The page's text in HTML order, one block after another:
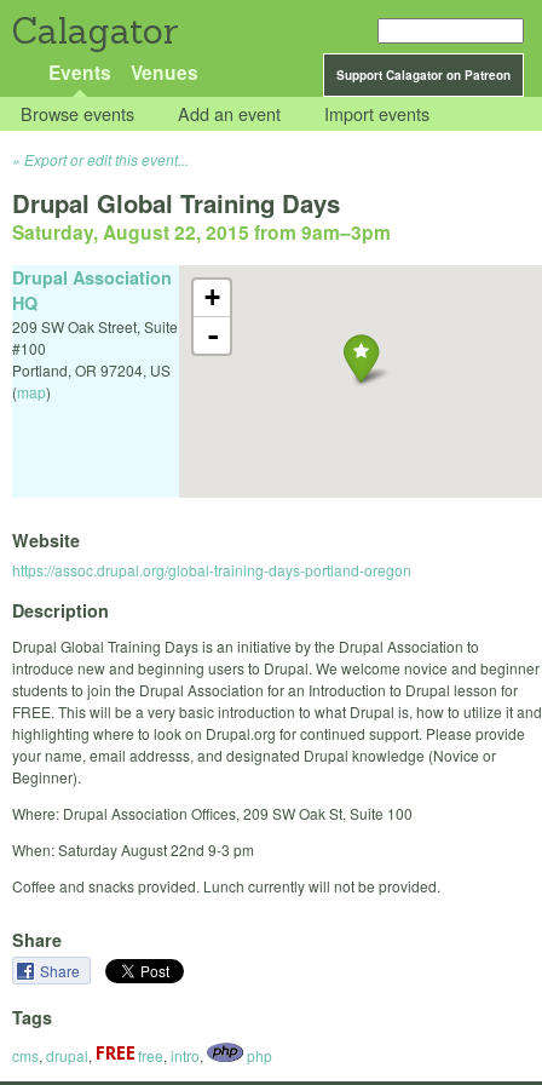
Calagator
Support Calagator on Patreon
Events Venues
Browse events Add an event Import events
Export or edit this event...
Drupal Global Training Days
Saturday, August 22, 2015 from 9am–3pm
+
-
Drupal Association
HQ
209 SW Oak Street, Suite
#100
Portland, OR 97204, US
(map)
Website
https://assoc.drupal.org/global-training-days-portland-oregon
Description
Drupal Global Training Days is an initiative by the Drupal Association to
introduce new and beginning users to Drupal. We welcome novice and beginner
students to join the Drupal Association for an Introduction to Drupal lesson for
FREE. This will be a very basic introduction to what Drupal is, how to utilize it and
highlighting where to look on Drupal.org for continued support. Please provide
your name, email addresss, and designated Drupal knowledge (Novice or
Beginner).
Where: Drupal Association Offices, 209 SW Oak St, Suite 100
When: Saturday August 22nd 9-3 pm
Coffee and snacks provided. Lunch currently will not be provided.
Share
Share
Tags
cms, drupal, free, intro, php